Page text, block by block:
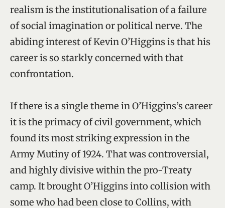
realism is the institutionalisation of a failure
of social imagination or political nerve. The
abiding interest of Kevin O’Higgins is that his
career is so starkly concerned with that
confrontation.
If there is a single theme in O’Higgins’s career
it is the primacy of civil government, which
found its most striking expression in the
Army Mutiny of 1924. That was controversial,
and highly divisive within the pro-Treaty
camp. It brought O’Higgins into collision with
some who had been close to Collins, with